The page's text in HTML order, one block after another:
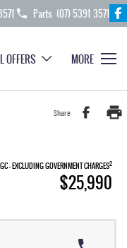
Parts (07) 5391 3571
OFFERS MORE
Share
- EXCLUDING GOVERNMENT CHARGES2
$25,990